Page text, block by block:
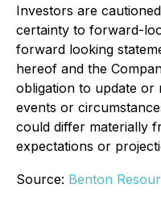
Investors are
certainty to forward-
forward looking
hereof and the
obligation to update or
events or
could differ materially
expectations or
Source: Benton